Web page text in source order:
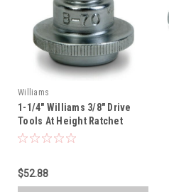
Williams
1-1/4" Williams 3/8" Drive
Tools At Height Ratchet
Spinner - B-70-TH
$52.88